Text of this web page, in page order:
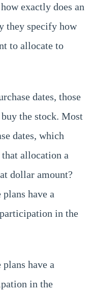
exactly does an
they specify how
to allocate to
dates, those
the stock. Most
dates, which
allocation a
dollar amount?
have a
in the
have a
in the